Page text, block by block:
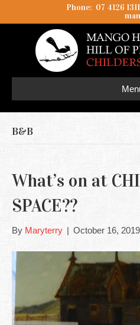
Phone: 07 4126
B&B
What’s on at
SPACE??
By Maryterry | October 16, 2019